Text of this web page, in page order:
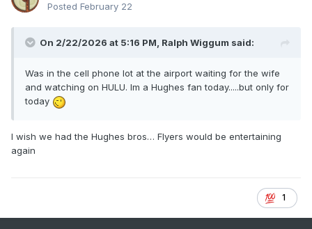
Posted February 22
On 2/22/2026 at 5:16 PM, Ralph Wiggum said:
Was in the cell phone lot at the airport waiting for the wife
and watching on HULU. Im a Hughes fan today.....but only for
today
I wish we had the Hughes bros… Flyers would be entertaining
again
1